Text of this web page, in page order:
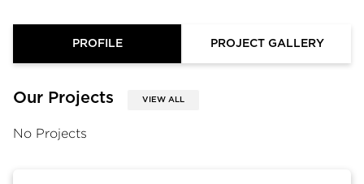
PROFILE PROJECT GALLERY
Our Projects VIEW ALL
No Projects